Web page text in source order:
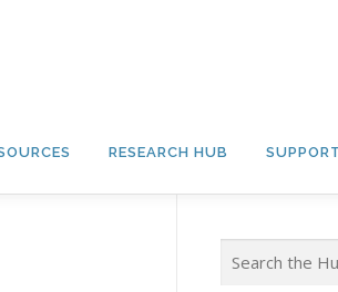
RESEARCH HUB